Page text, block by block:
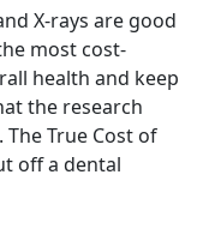
X-rays are good
most cost-
health and keep
the research
True Cost of
off a dental